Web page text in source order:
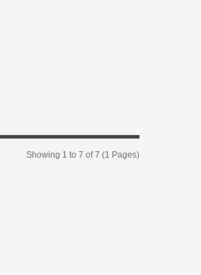
Showing 1 to 7 of 7 (1 Pages)